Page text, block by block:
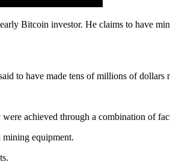
Bitcoin investor. He claims to have
to have made tens of millions of
achieved through a combination of
mining equipment.